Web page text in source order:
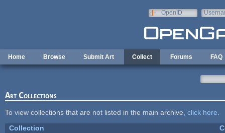
OpenID
Home Browse Submit Art Collect Forums FAQ
Art Collections
To view collections that are not listed in the main archive, click here
Collection